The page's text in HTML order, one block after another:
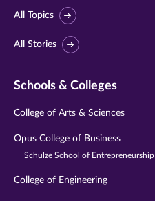
All Topics
All Stories
Schools & Colleges
College of Arts & Sciences
Opus College of Business
Schulze School of Entrepreneurship
College of Engineering